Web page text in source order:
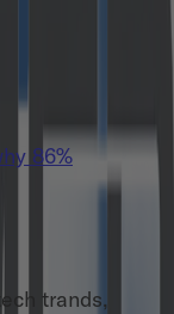
86%
trands,